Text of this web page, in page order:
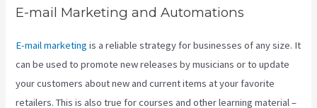
E-mail Marketing and Automations
E-mail marketing is a reliable strategy for businesses of any size. It
can be used to promote new releases by musicians or to update
your customers about new and current items at your favorite
retailers. This is also true for courses and other learning material –